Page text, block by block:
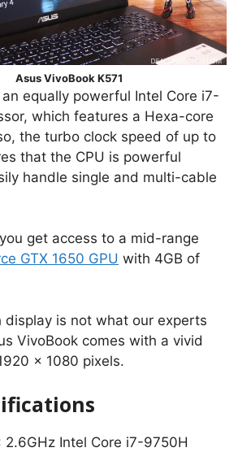
Asus VivoBook K571
equally powerful Intel Core i7-
which features a Hexa-core
the turbo clock speed of up to
that the CPU is powerful
handle single and multi-cable
get access to a mid-range
GTX 1650 GPU with 4GB of
display is not what our experts
VivoBook comes with a vivid
x 1080 pixels.
2.6GHz Intel Core i7-9750H